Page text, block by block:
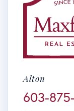
Alton
603-